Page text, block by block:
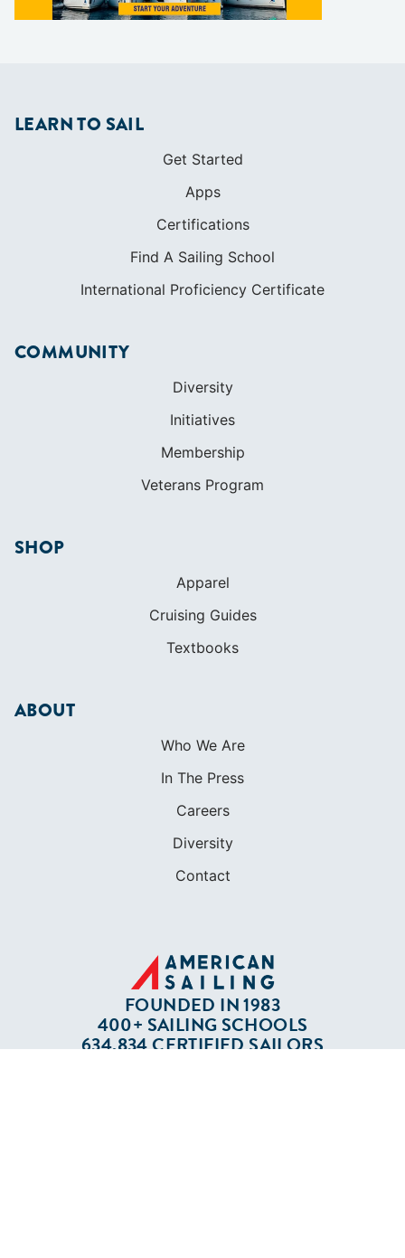
LEARN TO SAIL
Get Started
Apps
Certifications
Find A Sailing School
International Proficiency Certificate
COMMUNITY
Diversity
Initiatives
Membership
Veterans Program
SHOP
Apparel
Cruising Guides
Textbooks
ABOUT
Who We Are
In The Press
Careers
Diversity
Contact
FOUNDED IN 1983
400+ SAILING SCHOOLS
634,834 CERTIFIED SAILORS